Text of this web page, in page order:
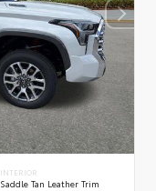
INTERIOR
Saddle Tan Leather Trim